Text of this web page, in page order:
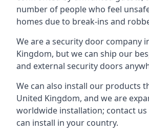
number of people who feel
homes due to break-ins and
We are a security door company
Kingdom, but we can ship our
and external security doors
We can also install our products
United Kingdom, and we are
worldwide installation; contact
can install in your country.